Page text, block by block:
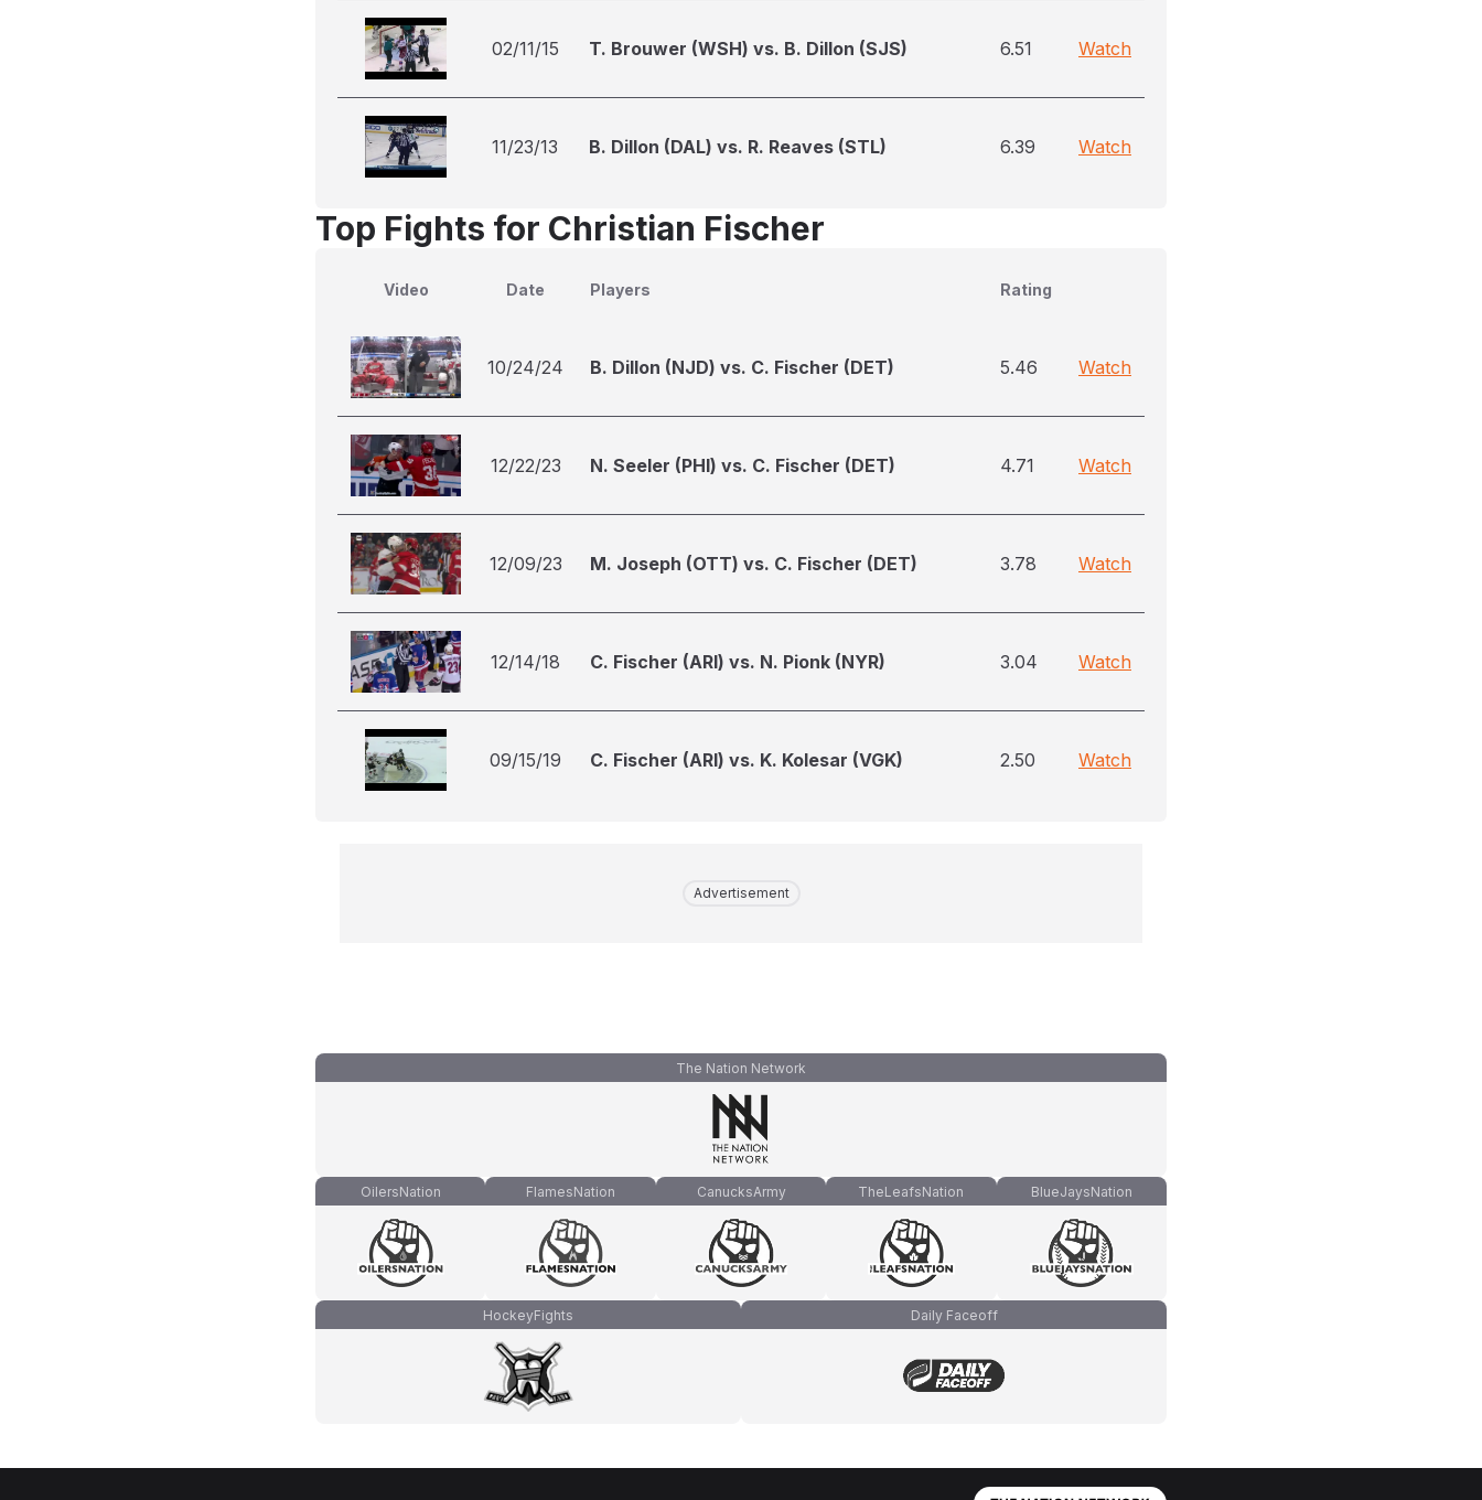
02/11/15 T. Brouwer (WSH) vs. B. Dillon (SJS) 6.51 Watch
11/23/13 B. Dillon (DAL) vs. R. Reaves (STL) 6.39 Watch
Top Fights for Christian Fischer
Video Date Players Rating
10/24/24 B. Dillon (NJD) vs. C. Fischer (DET) 5.46 Watch
12/22/23 N. Seeler (PHI) vs. C. Fischer (DET) 4.71 Watch
12/09/23 M. Joseph (OTT) vs. C. Fischer (DET) 3.78 Watch
12/14/18 C. Fischer (ARI) vs. N. Pionk (NYR) 3.04 Watch
09/15/19 C. Fischer (ARI) vs. K. Kolesar (VGK) 2.50 Watch
Advertisement
The Nation Network
OilersNation FlamesNation CanucksArmy TheLeafsNation BlueJaysNation
HockeyFights Daily Faceoff